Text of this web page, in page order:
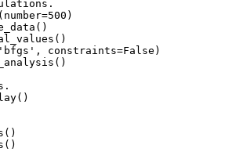
constraints=False)